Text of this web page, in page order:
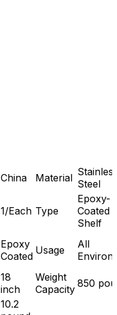
China Material Steel
1/Each Type
Epoxy-
Coated
Shelf
Epoxy
Coated Usage
All
18
inch
Weight
Capacity 850
10.2